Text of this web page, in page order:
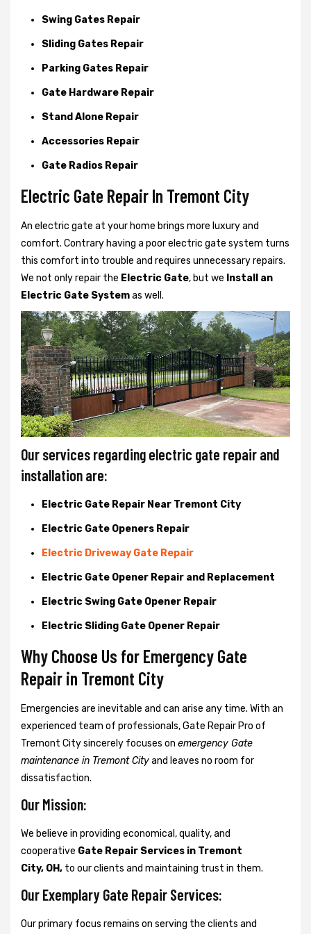
Swing Gates Repair
Sliding Gates Repair
Parking Gates Repair
Gate Hardware Repair
Stand Alone Repair
Accessories Repair
Gate Radios Repair
Electric Gate Repair In Tremont City
An electric gate at your home brings more luxury and
comfort. Contrary having a poor electric gate system turns
this comfort into trouble and requires unnecessary repairs.
We not onlyrepair the Electric Gate, but we Install an
Electric Gate Systemas well.
Our services regarding electric gate repair and
installation are:
Electric Gate Repair Near Tremont City
Electric Gate Openers Repair
Electric Driveway Gate Repair
Electric Gate Opener Repair and Replacement
Electric Swing Gate Opener Repair
Electric Sliding Gate Opener Repair
Why Choose Us for Emergency Gate
Repair in Tremont City
Emergencies are inevitable and can arise any time. With an
experienced team of professionals, Gate Repair Pro of
Tremont City sincerely focuses on emergency Gate
maintenance in Tremont Cityand leaves no room for
dissatisfaction.
Our Mission:
We believe in providing economical, quality, and
cooperative Gate Repair Services in Tremont
City, OH, to our clients and maintaining trust in them.
Our Exemplary Gate Repair Services:
Our primary focus remains on serving the clients and